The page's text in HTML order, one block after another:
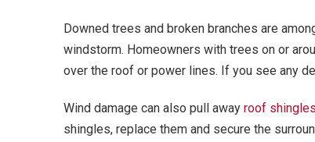
Downed trees and broken branches are
windstorm. Homeowners with trees on or
over the roof or power lines. If you see any
Wind damage can also pull away roof shingles
shingles, replace them and secure the